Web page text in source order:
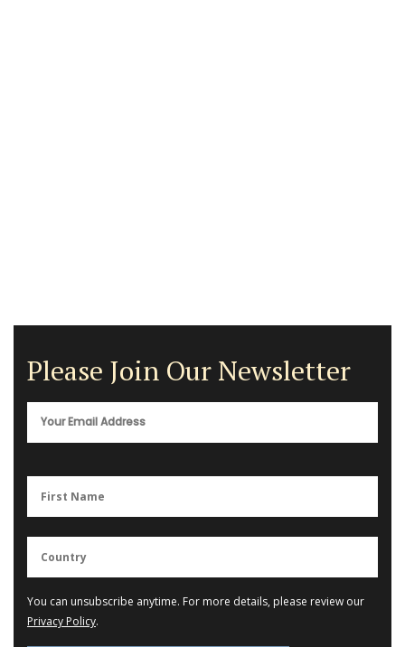
Please Join Our Newsletter
You can unsubscribe anytime. For more details, please review our
Privacy Policy.